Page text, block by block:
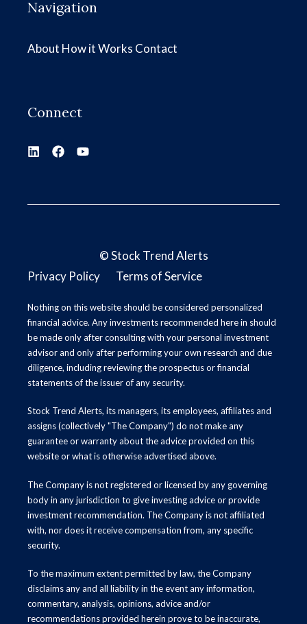
Navigation
About How it Works Contact
Connect
©Stock Trend Alerts
Privacy Policy
Terms of Service
Nothing on this website should be considered personalized
financial advice. Any investments recommended here in should
be made only after consulting with your personal investment
advisor and only after performing your own research and due
diligence, including reviewing the prospectus or financial
statements of the issuer of any security.
Stock Trend Alerts, its managers, its employees, affiliates and
assigns (collectively "The Company") do not make any
guarantee or warranty about the advice provided on this
website or what is otherwise advertised above.
The Company is not registered or licensed by any governing
body in any jurisdiction to give investing advice or provide
investment recommendation. The Company is not affiliated
with, nor does it receive compensation from, any specific
security.
To the maximum extent permitted by law, the Company
disclaims any and all liability in the event any information,
commentary, analysis, opinions, advice and/or
recommendations provided herein prove to be inaccurate,